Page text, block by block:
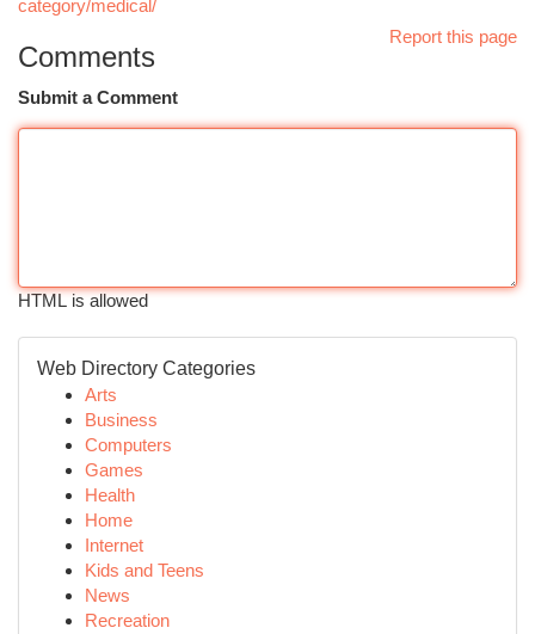
category/medical/
Report this page
Comments
Submit a Comment
HTML is allowed
Web Directory Categories
Arts
Business
Computers
Games
Health
Home
Internet
Kids and Teens
News
Recreation